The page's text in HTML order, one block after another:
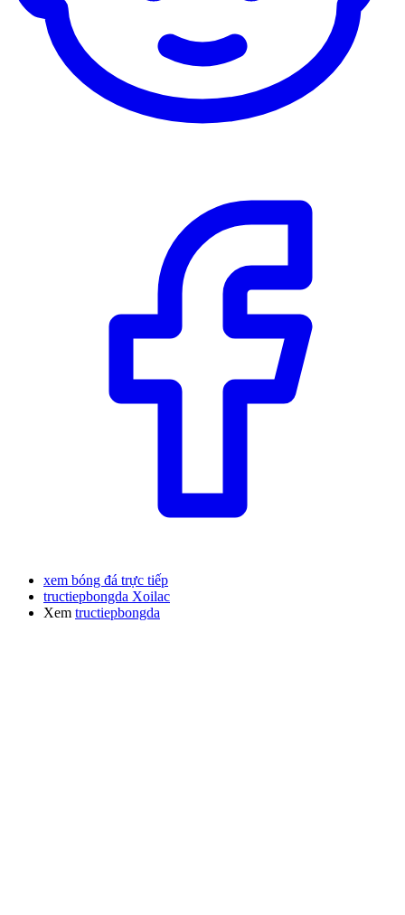
xem bóng đá trực tiếp
tructiepbongda Xoilac
Xem tructiepbongda